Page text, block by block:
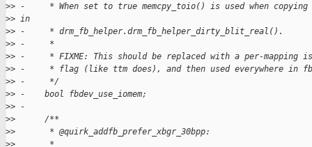
>> -     * When set to true memcpy_toio() is used when
>> in
>> -     * drm_fb_helper.drm_fb_helper_dirty_blit_real().
>> -     *
>> -     * FIXME: This should be replaced with a per-mapping
>> -     * flag (like ttm does), and then used everywhere in
>> -     */
>> -    bool fbdev_use_iomem;
>> -
>>      /**
>>       * @quirk_addfb_prefer_xbgr_30bpp:
>>       *